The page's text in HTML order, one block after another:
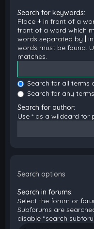
Search for keywords:
Place+ in front of a
front of a word which
words separated by
words must be found.
matches.
Search for all terms
Search for any terms
Search for author:
Use * as a wildcard for
Search options
Search in forums:
Select the forum or
Subforums are
disable “search